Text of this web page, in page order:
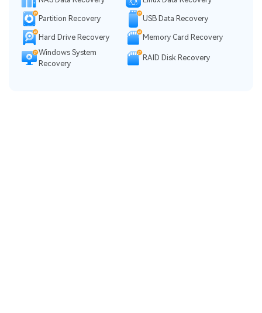
Partition Recovery USB Data Recovery
Hard Drive Recovery
Memory Card Recovery
Windows System
Recovery
RAID Disk Recovery